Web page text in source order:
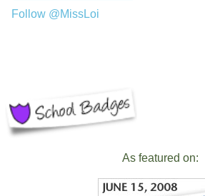
Follow @MissLoi
As featured on: